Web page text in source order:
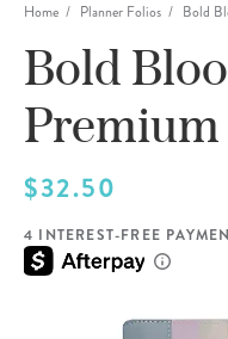
THE NEW 2026-2027
Home Planner Folios Bold
Bold
$32.50
4 INTEREST-FREE